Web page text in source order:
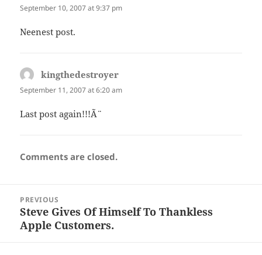
September 10, 2007 at 9:37 pm
Neenest post.
kingthedestroyer
September 11, 2007 at 6:20 am
Last post again!!!Ã¨
Comments are closed.
navigation
PREVIOUS
Previous
post:
Steve Gives Of Himself To Thankless
Apple Customers.